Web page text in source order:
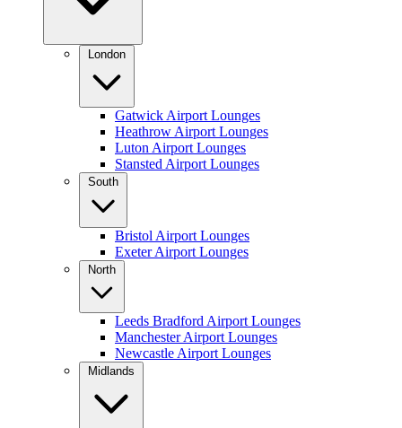
London
Gatwick Airport Lounges
Heathrow Airport Lounges
Luton Airport Lounges
Stansted Airport Lounges
South
Bristol Airport Lounges
Exeter Airport Lounges
North
Leeds Bradford Airport Lounges
Manchester Airport Lounges
Newcastle Airport Lounges
Midlands